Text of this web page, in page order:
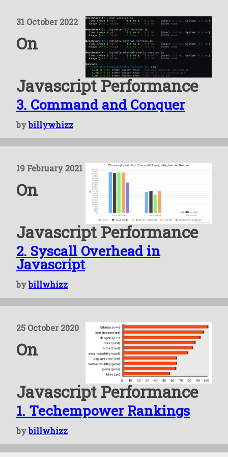
31 October 2022
On
Javascript Performance
3. Command and Conquer
bybillywhizz
19 February 2021
On
Javascript Performance
2. Syscall Overhead in
Javascript
bybillwhizz
25 October 2020
On
Javascript Performance
1. Techempower Rankings
bybillwhizz